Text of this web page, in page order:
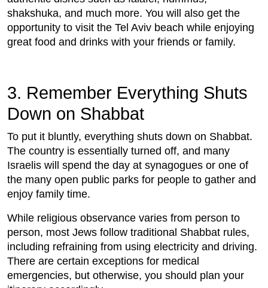
shakshuka, and much more. You will also get the
opportunity to visit the Tel Aviv beach while enjoying
great food and drinks with your friends or family.
3. Remember Everything Shuts
Down on Shabbat
To put it bluntly, everything shuts down on Shabbat.
The country is essentially turned off, and many
Israelis will spend the day at synagogues or one of
the many open public parks for people to gather and
enjoy family time.
While religious observance varies from person to
person, most Jews follow traditional Shabbat rules,
including refraining from using electricity and driving.
There are certain exceptions for medical
emergencies, but otherwise, you should plan your